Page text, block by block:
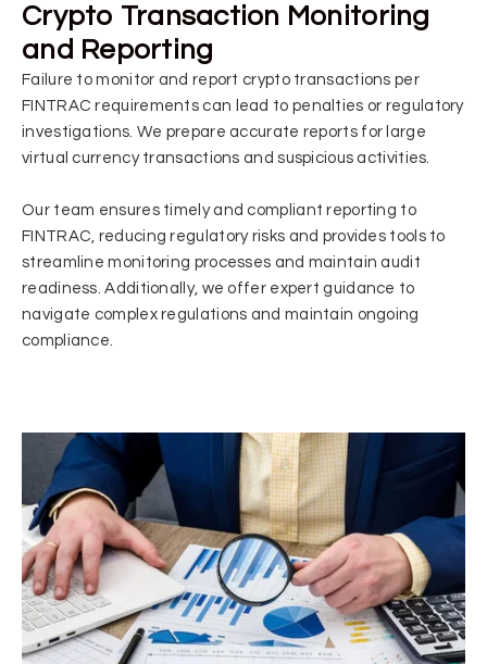
Crypto Transaction Monitoring
and Reporting
Failure to monitor and report crypto transactions per
FINTRAC requirements can lead to penalties or regulatory
investigations. We prepare accurate reports for large
virtual currency transactions and suspicious activities.
Our team ensures timely and compliant reporting to
FINTRAC, reducing regulatory risks and provides tools to
streamline monitoring processes and maintain audit
readiness. Additionally, we offer expert guidance to
navigate complex regulations and maintain ongoing
compliance.